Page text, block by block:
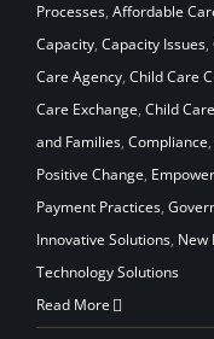
Processes, Affordable
Capacity, Capacity Issues,
Care Agency, Child Care
Care Exchange, Child
and Families, Compliance,
Positive Change,
Payment Practices,
Innovative Solutions, New
Technology Solutions
Read More